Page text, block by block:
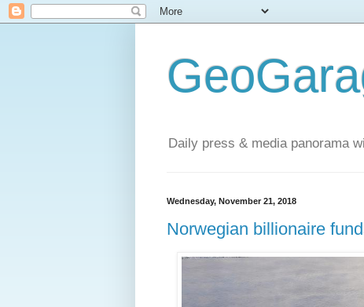
Daily press & media panorama
Wednesday, November 21, 2018
Norwegian billionaire